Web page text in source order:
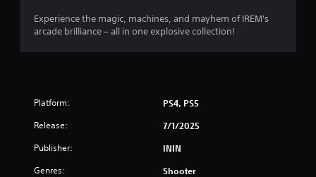
Experience the magic, machines, and mayhem of IREM's
arcade brilliance – all in one explosive collection!
Platform: PS4, PS5
Release: 7/1/2025
Publisher: ININ
Genres: Shooter